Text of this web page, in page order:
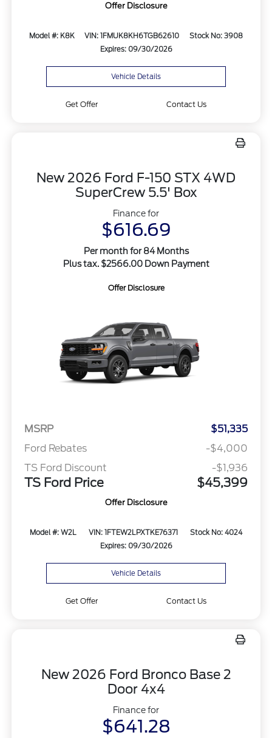
Offer Disclosure
Model #: K8K VIN: 1FMUK8KH6TGB62610
Stock No: 3908
Expires: 09/30/2026
Vehicle Details
Get Offer Contact Us
New 2026 Ford F-150 STX 4WD
SuperCrew 5.5' Box
Finance for
$616.69
Per month for 84 Months
Plus tax. $2566.00 Down Payment
Offer Disclosure
MSRP
$51,335
Ford Rebates
-$4,000
TS Ford Discount
-$1,936
TS Ford Price $45,399
Offer Disclosure
Model #: W2L VIN: 1FTEW2LPXTKE76371
Stock No: 4024
Expires: 09/30/2026
Vehicle Details
Get Offer Contact Us
New 2026 Ford Bronco Base 2
Door 4x4
Finance for
$641.28